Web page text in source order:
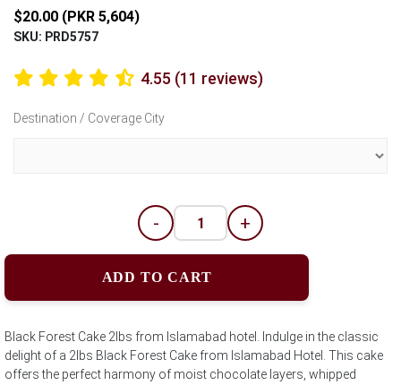
$20.00 (PKR 5,604)
SKU: PRD5757
4.55 (11 reviews)
Destination / Coverage City
- +
ADD TO CART
Black Forest Cake 2lbs from Islamabad hotel. Indulge in the classic
delight of a 2lbs Black Forest Cake from Islamabad Hotel. This cake
offers the perfect harmony of moist chocolate layers, whipped